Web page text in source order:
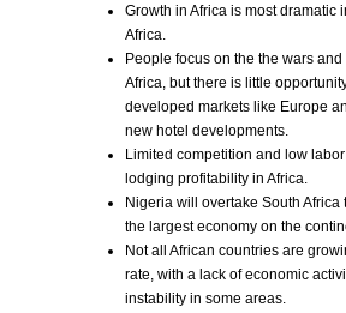
Growth in Africa is most dramatic
Africa.
People focus on the the wars
Africa, but there is little
developed markets like Europe
new hotel developments.
Limited competition and low
lodging profitability in Africa.
Nigeria will overtake South Africa
the largest economy on the
Not all African countries are
rate, with a lack of economic
instability in some areas.